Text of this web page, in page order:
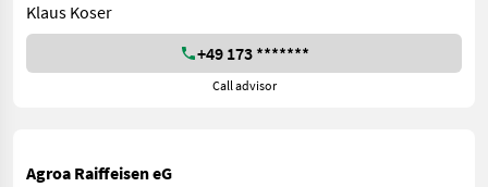
Klaus Koser
+49 173 *******
Call advisor
Agroa Raiffeisen eG